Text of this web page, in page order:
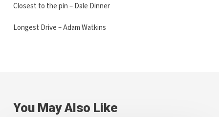
Closest to the pin – Dale Dinner
Longest Drive – Adam Watkins
You May Also Like